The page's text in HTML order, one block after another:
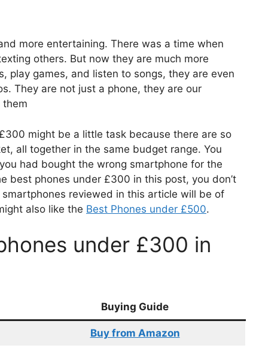
more entertaining. There was a time when
others. But now they are much more
play games, and listen to songs, they are even
They are not just a phone, they are our
them
might be a little task because there are so
all together in the same budget range. You
had bought the wrong smartphone for the
best phones under £300 in this post, you don’t
reviewed in this article will be of
also like the Best Phones under £500.
under £300 in
Buying Guide
Buy from Amazon